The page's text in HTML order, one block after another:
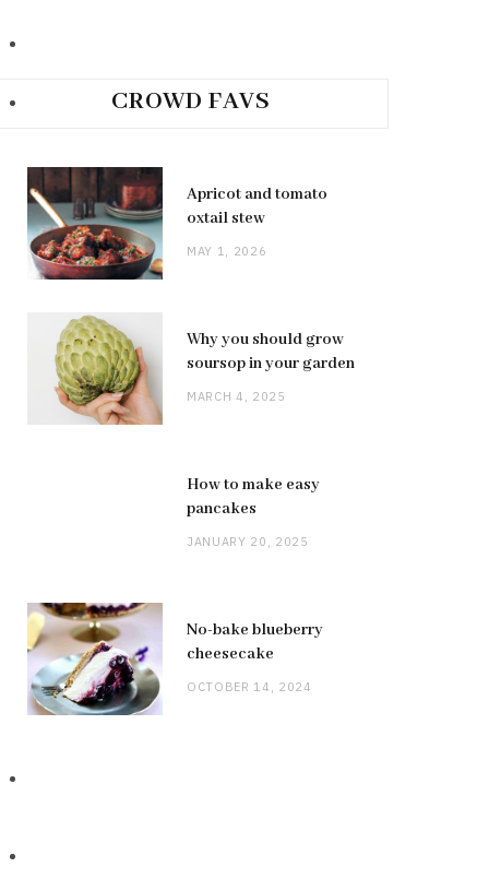
CROWD FAVS
Apricot and tomato
oxtail stew
MAY 1, 2026
Why you should grow
soursop in your garden
MARCH 4, 2025
How to make easy
pancakes
JANUARY 20, 2025
No-bake blueberry
cheesecake
OCTOBER 14, 2024